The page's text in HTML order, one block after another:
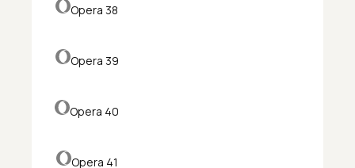
Opera 38
Opera 39
Opera 40
Opera 41